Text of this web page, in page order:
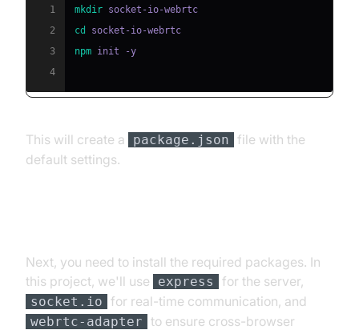
1 mkdir
2
cd
3
npm
4
This will create a package.json
file with the
default settings.
Next, you need to install the required packages. In
this project, we'll use
express for the server,
socket.io for real-time communication, and
webrtc-adapter
to ensure cross-browser